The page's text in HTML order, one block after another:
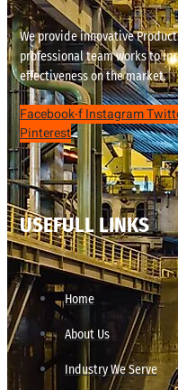
We provide innovative
professional team works to
effectiveness on the market.
Facebook-fInstagram
Pinterest
USEFULL LINKS
Home
About Us
Industry We Serve